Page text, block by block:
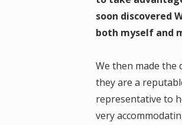
soon discovered
both myself and
We then made the
they are a
representative to
very